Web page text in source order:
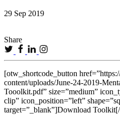
29 Sep 2019
Share
[otw_shortcode_button
content/uploads/June-24-2019-
Tooolkit.pdf” size=”medium”
clip” icon_position=”left”
target=”_blank”]Download